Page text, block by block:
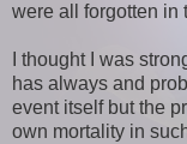
were all forgotten in
I thought I was
has always and
event itself but the
own mortality in